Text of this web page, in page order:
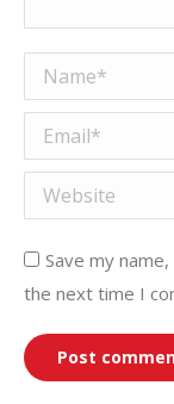
Name *
Email *
Website
Save my
the next time I
Post